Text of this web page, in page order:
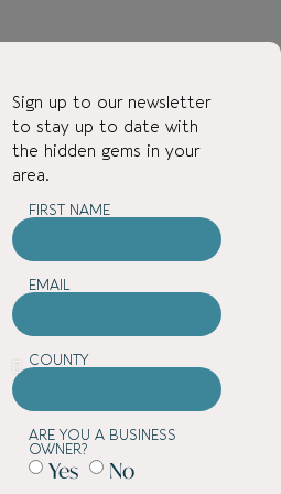
Sign up to our newsletter
to stay up to date with
the hidden gems in your
area.
FIRST NAME
EMAIL
COUNTY
ARE YOU A BUSINESS
OWNER?
Yes No